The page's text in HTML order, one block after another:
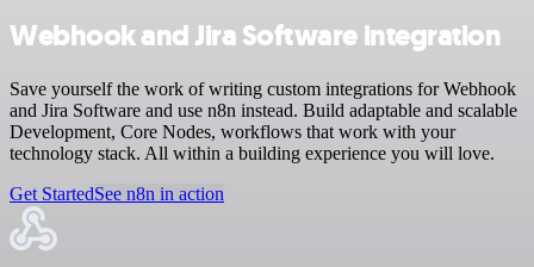
Webhook and Jira Software integration
Save yourself the work of writing custom integrations for Webhook
and Jira Software and use n8n instead. Build adaptable and scalable
Development, Core Nodes, workflows that work with your
technology stack. All within a building experience you will love.
Get StartedSee n8n in action